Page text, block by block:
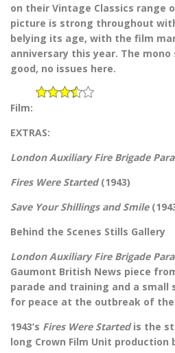
on their Vintage Classics range
picture is strong throughout
belying its age, with the film
anniversary this year. The
good, no issues here.
Film:
EXTRAS:
London Auxiliary Fire Brigade
Fires Were Started(1943)
Save Your Shillings and Smile
Behind the Scenes Stills Gallery
London Auxiliary Fire Brigade
Gaumont British News piece
parade and training and a small
for peace at the outbreak of the
1943’s Fires Were Startedis the
long Crown Film Unit production